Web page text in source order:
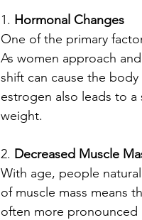
1. Hormonal Changes
One of the primary
As women approach
shift can cause the
estrogen also leads to
weight.
2. Decreased Muscle
With age, people
of muscle mass means
often more pronounced